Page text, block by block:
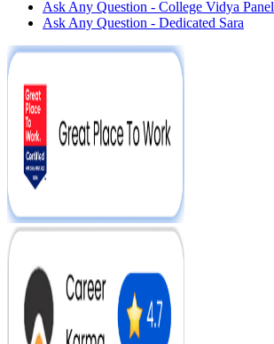
Ask Any Question - College Vidya Panel
Ask Any Question - Dedicated Sara